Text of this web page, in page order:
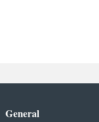
General